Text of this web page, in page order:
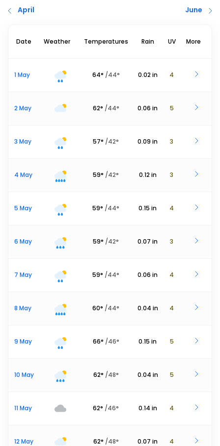
April June
Date Weather Temperatures Rain UV More
1 May 64° /44° 0.02 in 4
2 May 62° /44° 0.06 in 5
3 May 57° /42° 0.09 in 3
4 May 59° /42° 0.12 in 3
5 May 59° /44° 0.15 in 4
6 May 59° /42° 0.07 in 3
7 May 59° /44° 0.06 in 4
8 May 60° /44° 0.04 in 4
9 May 66° /46° 0.15 in 5
10 May 62° /48° 0.04 in 5
11 May 62° /46° 0.14 in 4
12 May 62° /48° 0.07 in 4